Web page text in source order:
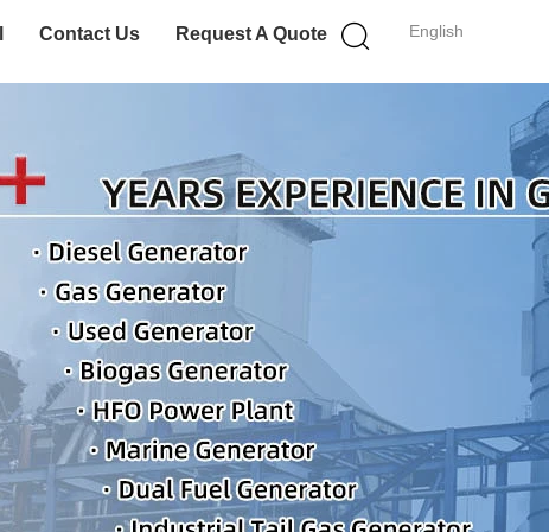
English
Contact Us Request A Quote